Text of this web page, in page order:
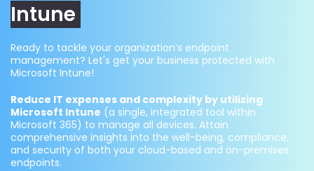
Intune
Ready to tackle your organization’s endpoint
management? Let's get your business protected with
Microsoft Intune!
Reduce IT expenses and complexity by utilizing
Microsoft Intune (a single, integrated tool within
Microsoft 365) to manage all devices. Attain
comprehensive insights into the well-being, compliance,
and security of both your cloud-based and on-premises
endpoints.